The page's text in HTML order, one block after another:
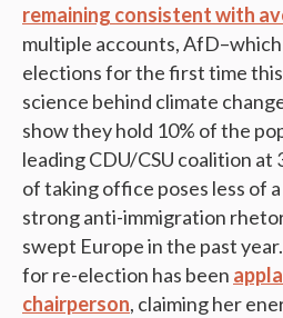
remaining consistent with
multiple accounts,
elections for the first time
science behind climate
show they hold 10% of the
leading CDU/CSU coalition at
of taking office poses less of
strong anti-immigration
swept Europe in the past
for re-election has been
chairperson, claiming her